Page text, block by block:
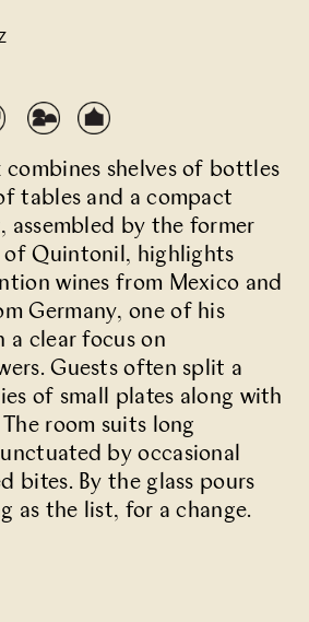
combines shelves of bottles
tables and a compact
assembled by the former
of Quintonil, highlights
wines from Mexico and
Germany, one of his
a clear focus on
Guests often split a
of small plates along with
room suits long
by occasional
bites. By the glass pours
as the list, for a change.